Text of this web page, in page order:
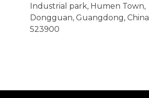
Industrial park, Humen Town,
Dongguan, Guangdong, China
523900